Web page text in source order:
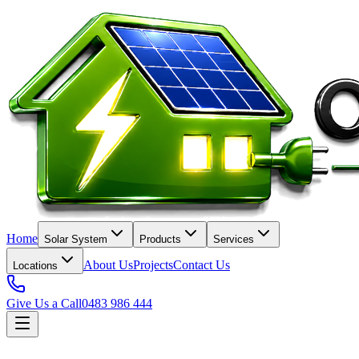
Home Solar System Products Services
Locations About UsProjectsContact Us
Give Us a Call0483 986 444